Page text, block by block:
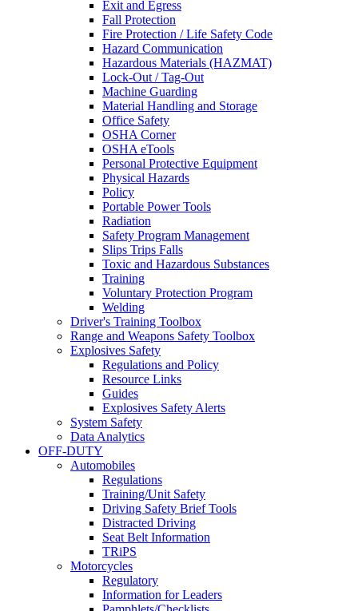
Exit and Egress
Fall Protection
Fire Protection / Life Safety Code
Hazard Communication
Hazardous Materials (HAZMAT)
Lock-Out / Tag-Out
Machine Guarding
Material Handling and Storage
Office Safety
OSHA Corner
OSHA eTools
Personal Protective Equipment
Physical Hazards
Policy
Portable Power Tools
Radiation
Safety Program Management
Slips Trips Falls
Toxic and Hazardous Substances
Training
Voluntary Protection Program
Welding
Driver's Training Toolbox
Range and Weapons Safety Toolbox
Explosives Safety
Regulations and Policy
Resource Links
Guides
Explosives Safety Alerts
System Safety
Data Analytics
OFF-DUTY
Automobiles
Regulations
Training/Unit Safety
Driving Safety Brief Tools
Distracted Driving
Seat Belt Information
TRiPS
Motorcycles
Regulatory
Information for Leaders